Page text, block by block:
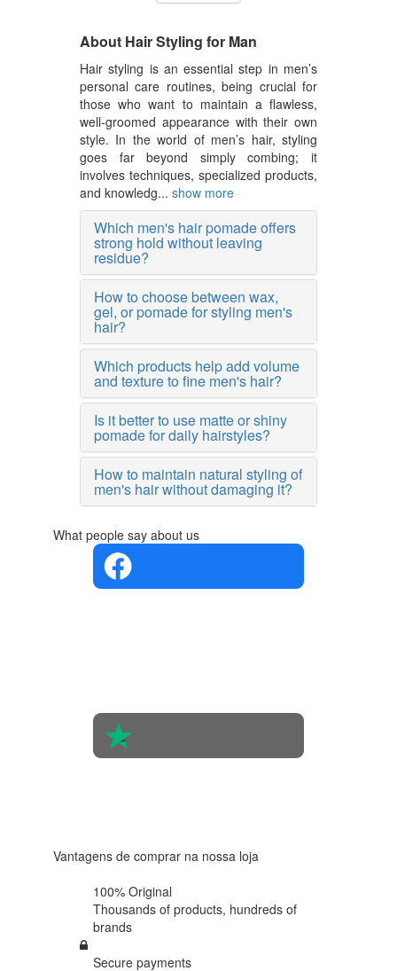
About Hair Styling for Man
Hair styling is an essential step in men’s
personal care routines, being crucial for
those who want to maintain a flawless,
well-groomed appearance with their own
style. In the world of men’s hair, styling
goes far beyond simply combing; it
involves techniques, specialized products,
and knowledg... show more
Which men's hair pomade offers
strong hold without leaving
residue?
How to choose between wax,
gel, or pomade for styling men's
hair?
Which products help add volume
and texture to fine men's hair?
Is it better to use matte or shiny
pomade for daily hairstyles?
How to maintain natural styling of
men's hair without damaging it?
What people say about us
Vantagens de comprar na nossa loja
100% Original
Thousands of products, hundreds of
brands
Secure payments